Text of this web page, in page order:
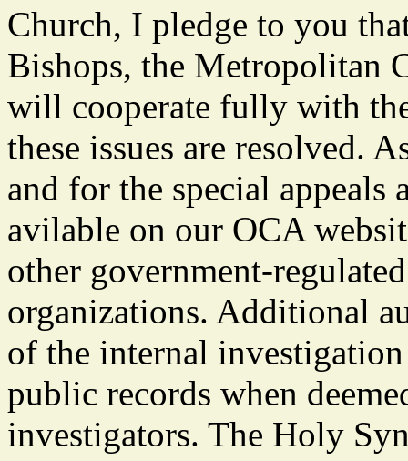
Church, I pledge to you
Bishops, the Metropolitan
will cooperate fully with
these issues are resolved.
and for the special appeals
avilable on our OCA
other government-
organizations. Additional
of the internal
public records when
investigators. The Holy